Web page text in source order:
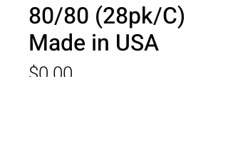
80/80 (28pk/C)
Made in USA
$0.00